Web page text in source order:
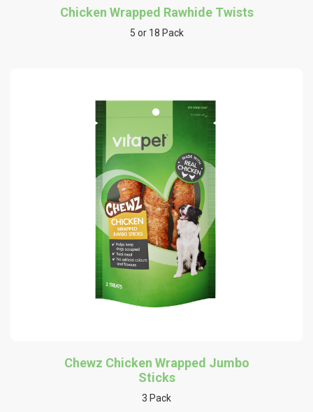
Chicken Wrapped Rawhide Twists
5 or 18 Pack
Chewz Chicken Wrapped Jumbo
Sticks
3 Pack